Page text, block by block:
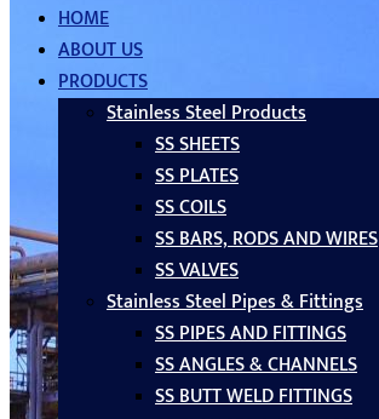
HOME
ABOUT US
PRODUCTS
Stainless Steel Products
SS SHEETS
SS PLATES
SS COILS
SS BARS, RODS AND WIRES
SS VALVES
Stainless Steel Pipes & Fittings
SS PIPES AND FITTINGS
SS ANGLES & CHANNELS
SS BUTT WELD FITTINGS